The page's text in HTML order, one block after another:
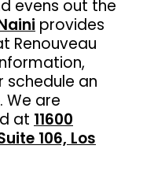
evens out the
provides
Renouveau
schedule an
. We are
at 11600
106, Los